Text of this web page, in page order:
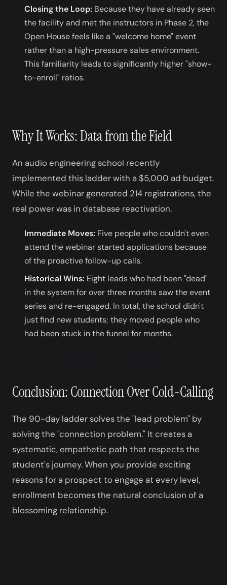
Closing the Loop: Because they have already seen
the facility and met the instructors in Phase 2, the
Open House feels like a "welcome home" event
rather than a high-pressure sales environment.
This familiarity leads to significantly higher "show-
to-enroll" ratios.
Why It Works: Data from the Field
An audio engineering school recently
implemented this ladder with a $5,000 ad budget.
While the webinar generated 214 registrations, the
real power was in database reactivation.
Immediate Moves: Five people who couldn't even
attend the webinar started applications because
of the proactive follow-up calls.
Historical Wins: Eight leads who had been "dead"
in the system for over three months saw the event
series and re-engaged. In total, the school didn't
just find new students; they moved people who
had been stuck in the funnel for months.
Conclusion: Connection Over Cold-Calling
The 90-day ladder solves the "lead problem" by
solving the "connection problem." It creates a
systematic, empathetic path that respects the
student's journey. When you provide exciting
reasons for a prospect to engage at every level,
enrollment becomes the natural conclusion of a
blossoming relationship.